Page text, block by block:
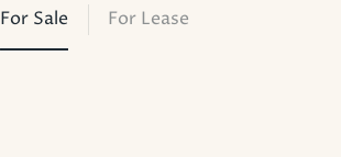
For Sale For Lease